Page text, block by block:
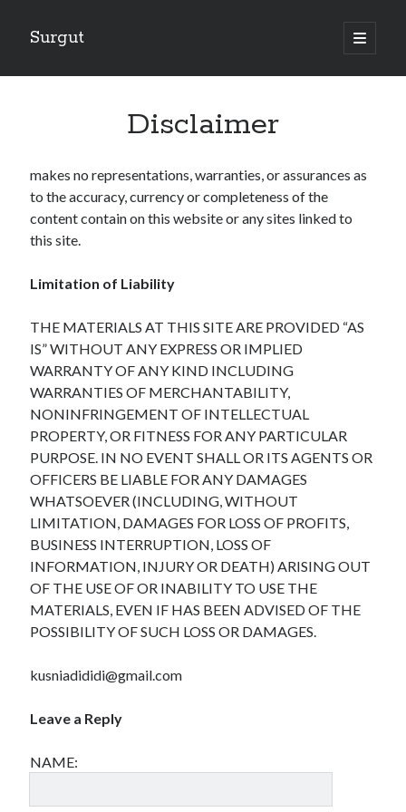
Surgut
open
primary
Sidebar
Getting Creative With Advice
Lessons Learned About
Getting Down To Basics with
The Ultimate Guide to
August 2025
July 2025
June 2025
May 2025
April 2025
March 2025
February 2025
January 2025
December 2024
November 2024
October 2024
September 2024
August 2024
July 2024
June 2024
April 2024
February 2024
December 2023
September 2023
Disclaimer
makes no representations, warranties, or assurances as
to the accuracy, currency or completeness of the
content contain on this website or any sites linked to
this site.
Limitation of Liability
THE MATERIALS AT THIS SITE ARE PROVIDED “AS
IS” WITHOUT ANY EXPRESS OR IMPLIED
WARRANTY OF ANY KIND INCLUDING
WARRANTIES OF MERCHANTABILITY,
NONINFRINGEMENT OF INTELLECTUAL
PROPERTY, OR FITNESS FOR ANY PARTICULAR
PURPOSE. IN NO EVENT SHALL OR ITS AGENTS OR
OFFICERS BE LIABLE FOR ANY DAMAGES
WHATSOEVER (INCLUDING, WITHOUT
LIMITATION, DAMAGES FOR LOSS OF PROFITS,
BUSINESS INTERRUPTION, LOSS OF
INFORMATION, INJURY OR DEATH) ARISING OUT
OF THE USE OF OR INABILITY TO USE THE
MATERIALS, EVEN IF HAS BEEN ADVISED OF THE
POSSIBILITY OF SUCH LOSS OR DAMAGES.
kusniadididi@gmail.com
Leave a Reply
NAME: